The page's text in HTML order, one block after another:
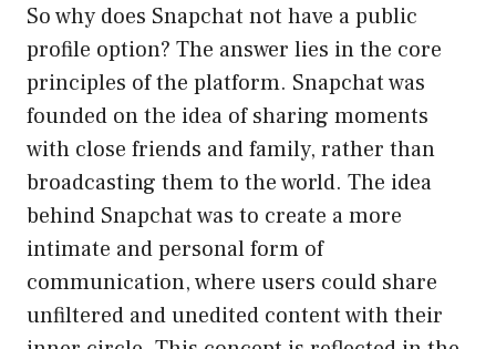
So why does Snapchat not have a public
profile option? The answer lies in the core
principles of the platform. Snapchat was
founded on the idea of sharing moments
with close friends and family, rather than
broadcasting them to the world. The idea
behind Snapchat was to create a more
intimate and personal form of
communication, where users could share
unfiltered and unedited content with their